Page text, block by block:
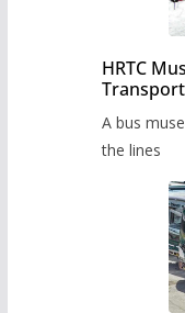
HRTC
A bus
the lines